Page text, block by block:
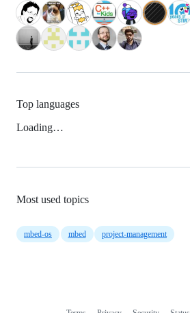
Top languages
Loading…
Most used topics
mbed-os mbed project-management